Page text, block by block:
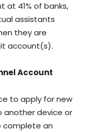
at 41% of banks,
assistants
they are
account(s).
Account
to apply for new
device or
complete an